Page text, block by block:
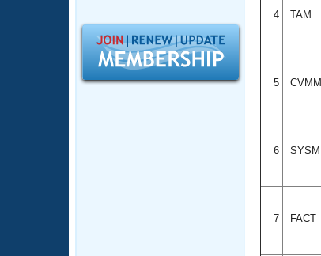
Club Central
Coach Central
Adult Learn-To-Swim Central
4 TAM
5 CVMM
6 SYSM
7 FACT